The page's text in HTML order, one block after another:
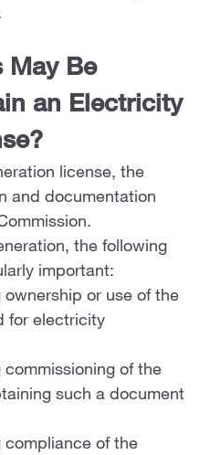
May Be
an Electricity
license, the
and documentation
the following
important:
or use of the
for electricity
of the
such a document
of the